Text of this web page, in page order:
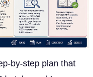
by-step plan that